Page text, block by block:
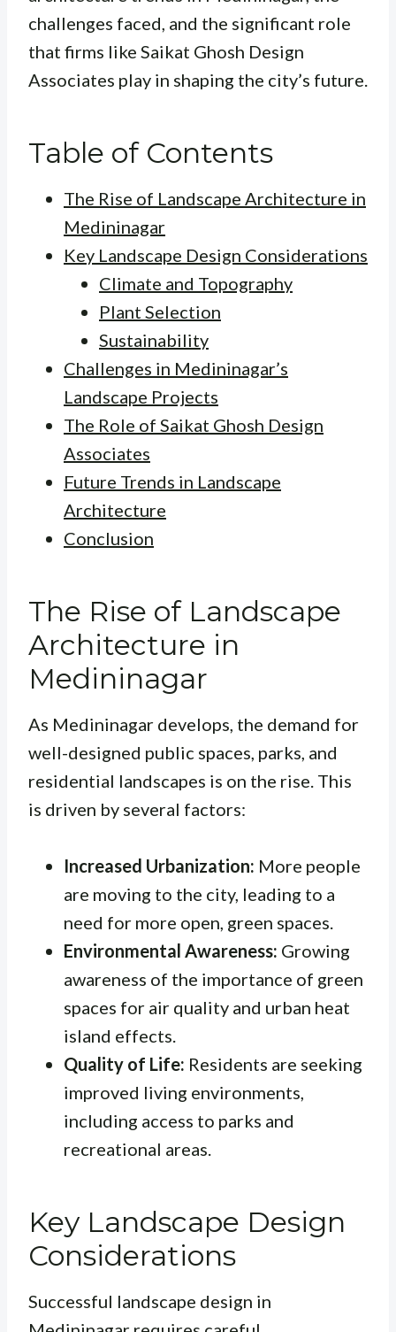
challenges faced, and the significant role
that firms like Saikat Ghosh Design
Associates play in shaping the city’s future.
Table of Contents
The Rise of Landscape Architecture in
Medininagar
Key Landscape Design Considerations
Climate and Topography
Plant Selection
Sustainability
Challenges in Medininagar’s
Landscape Projects
The Role of Saikat Ghosh Design
Associates
Future Trends in Landscape
Architecture
Conclusion
The Rise of Landscape
Architecture in
Medininagar
As Medininagar develops, the demand for
well-designed public spaces, parks, and
residential landscapes is on the rise. This
is driven by several factors:
Increased Urbanization: More people
are moving to the city, leading to a
need for more open, green spaces.
Environmental Awareness: Growing
awareness of the importance of green
spaces for air quality and urban heat
island effects.
Quality of Life: Residents are seeking
improved living environments,
including access to parks and
recreational areas.
Key Landscape Design
Considerations
Successful landscape design in